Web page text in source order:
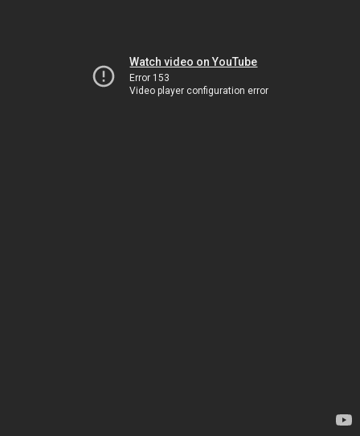
Watch video on YouTube
Error 153
Video player configuration error